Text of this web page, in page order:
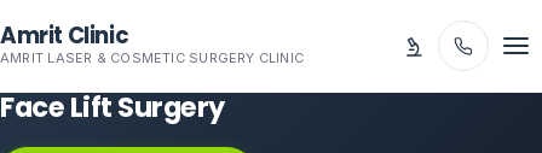
Amrit Clinic
AMRIT LASER & COSMETIC SURGERY CLINIC
Face Lift Surgery